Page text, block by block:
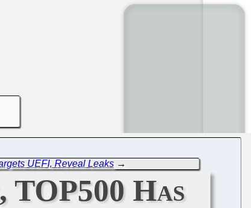
UEFI, Reveal Leaks→
Has